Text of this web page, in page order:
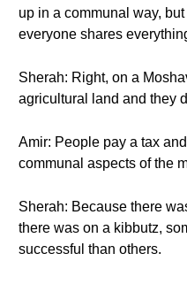
up in a communal way,
everyone shares
Sherah: Right, on a
agricultural land and they
Amir: People pay a tax
communal aspects of the
Sherah: Because there
there was on a kibbutz,
successful than others.